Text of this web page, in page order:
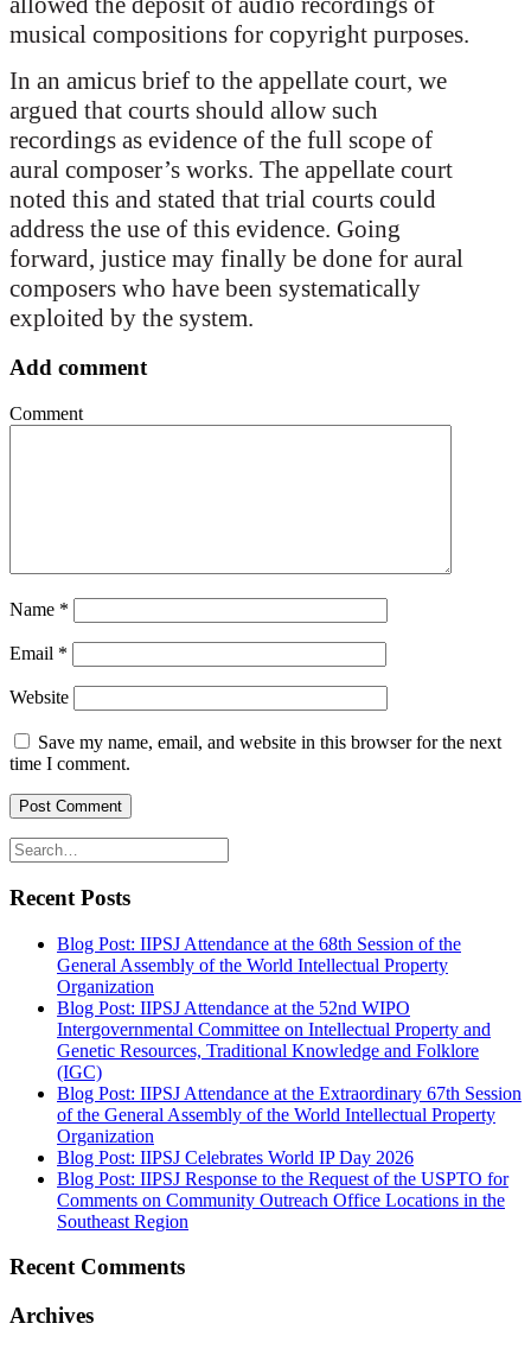
musical compositions for copyright purposes.
In an amicus brief to the appellate court, we
argued that courts should allow such
recordings as evidence of the full scope of
aural composer’s works. The appellate court
noted this and stated that trial courts could
address the use of this evidence. Going
forward, justice may finally be done for aural
composers who have been systematically
exploited by the system.
Add comment
Comment
Name *
Email *
Website
Save my name, email, and website in this browser for the next
time I comment.
Recent Posts
Blog Post: IIPSJ Attendance at the 68th Session of the
General Assembly of the World Intellectual Property
Organization
Blog Post: IIPSJ Attendance at the 52nd WIPO
Intergovernmental Committee on Intellectual Property and
Genetic Resources, Traditional Knowledge and Folklore
(IGC)
Blog Post: IIPSJ Attendance at the Extraordinary 67th Session
of the General Assembly of the World Intellectual Property
Organization
Blog Post: IIPSJ Celebrates World IP Day 2026
Blog Post: IIPSJ Response to the Request of the USPTO for
Comments on Community Outreach Office Locations in the
Southeast Region
Recent Comments
Archives